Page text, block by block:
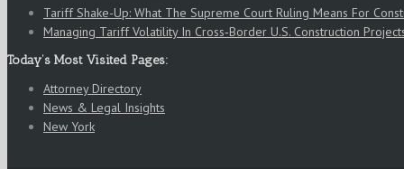
Tariff Shake-Up: What The Supreme Court Ruling Means For
Managing Tariff Volatility In Cross‑Border U.S. Construction
Today’s Most Visited Pages:
Attorney Directory
News & Legal Insights
New York